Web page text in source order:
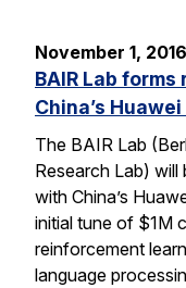
November 1, 2016
BAIR Lab
China’s
The BAIR Lab
Research Lab) will
with China’s
initial tune of $1M
reinforcement
language